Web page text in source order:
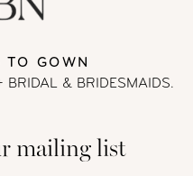
TO GOWN
BRIDAL& BRIDESMAIDS.
mailing list